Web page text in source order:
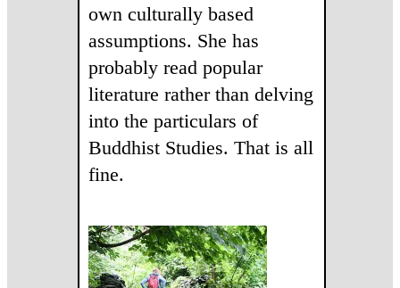
own culturally based
assumptions. She has
probably read popular
literature rather than delving
into the particulars of
Buddhist Studies. That is all
fine.